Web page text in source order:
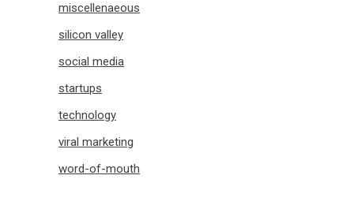
miscellenaeous
silicon valley
social media
startups
technology
viral marketing
word-of-mouth